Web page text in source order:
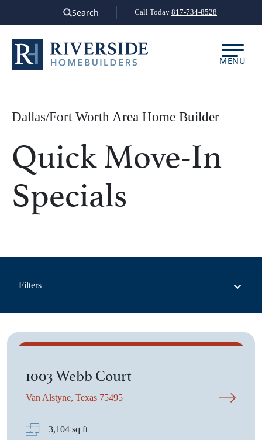
Search Call Today 817-734-8528
MENU
Dallas/Fort Worth Area Home Builder
Quick Move-In
Specials
Filters
1003 Webb Court
Van Alstyne, Texas 75495
3,104 sq ft